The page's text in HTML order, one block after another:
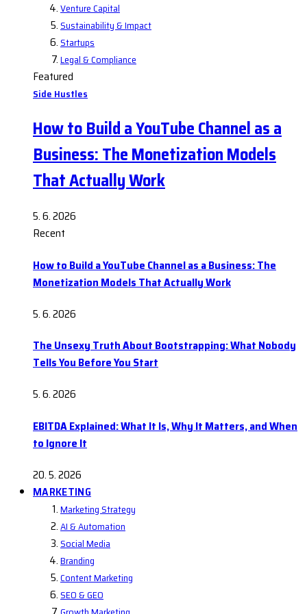
Venture Capital
Sustainability & Impact
Startups
Legal & Compliance
Featured
Side Hustles
How to Build a YouTube Channel as a
Business: The Monetization Models
That Actually Work
5. 6. 2026
Recent
How to Build a YouTube Channel as a Business: The
Monetization Models That Actually Work
5. 6. 2026
The Unsexy Truth About Bootstrapping: What Nobody
Tells You Before You Start
5. 6. 2026
EBITDA Explained: What It Is, Why It Matters, and When
to Ignore It
20. 5. 2026
MARKETING
Marketing Strategy
AI & Automation
Social Media
Branding
Content Marketing
SEO & GEO